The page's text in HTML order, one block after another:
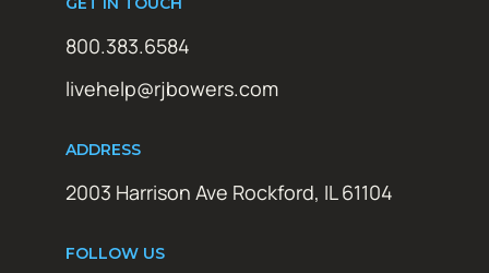
800.383.6584
livehelp@rjbowers.com
ADDRESS
2003 Harrison Ave Rockford, IL 61104
FOLLOW US